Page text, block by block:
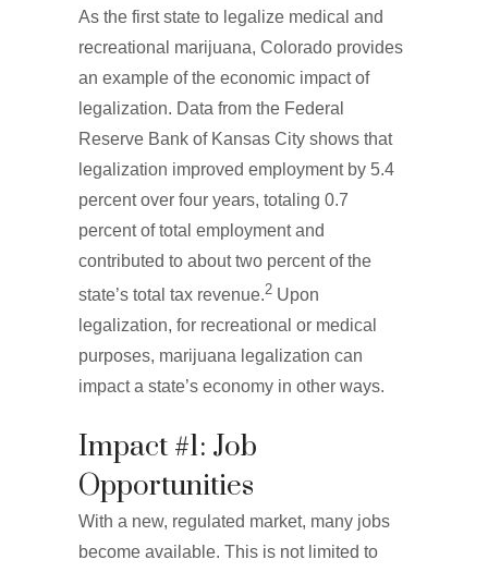
As the first state to legalize medical and
recreational marijuana, Colorado provides
an example of the economic impact of
legalization. Data from the Federal
Reserve Bank of Kansas City shows that
legalization improved employment by 5.4
percent over four years, totaling 0.7
percent of total employment and
contributed to about two percent of the
state’s total tax revenue.2 Upon
legalization, for recreational or medical
purposes, marijuana legalization can
impact a state’s economy in other ways.
Impact #1: Job
Opportunities
With a new, regulated market, many jobs
become available. This is not limited to